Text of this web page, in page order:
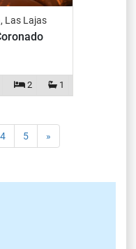
Las Lajas
1
2
4 5 »